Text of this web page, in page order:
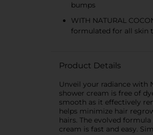
bumps
WITH NATURAL
formulated for all skin
Product Details
Unveil your radiance with
shower cream is free of
smooth as it effectively
helps minimize hair
hairs. The evolved
cream is fast and easy.